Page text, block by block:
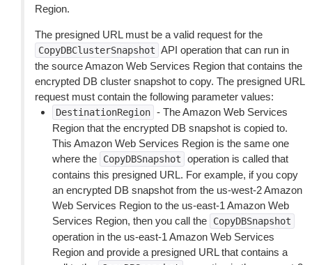
Region.
The presigned URL must be a valid request for the
CopyDBClusterSnapshot API operation that can run in
the source Amazon Web Services Region that contains the
encrypted DB cluster snapshot to copy. The presigned URL
request must contain the following parameter values:
DestinationRegion - The Amazon Web Services
Region that the encrypted DB snapshot is copied to.
This Amazon Web Services Region is the same one
where the
CopyDBSnapshot
operation is called that
contains this presigned URL. For example, if you copy
an encrypted DB snapshot from the us-west-2 Amazon
Web Services Region to the us-east-1 Amazon Web
Services Region, then you call the
CopyDBSnapshot
operation in the us-east-1 Amazon Web Services
Region and provide a presigned URL that contains a